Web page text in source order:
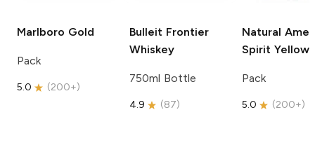
Marlboro Gold
Pack
5.0 (200+)
Bulleit Frontier
Whiskey
750ml Bottle
4.9 (87)
Natural
Spirit Yellow
Pack
5.0 (200+)